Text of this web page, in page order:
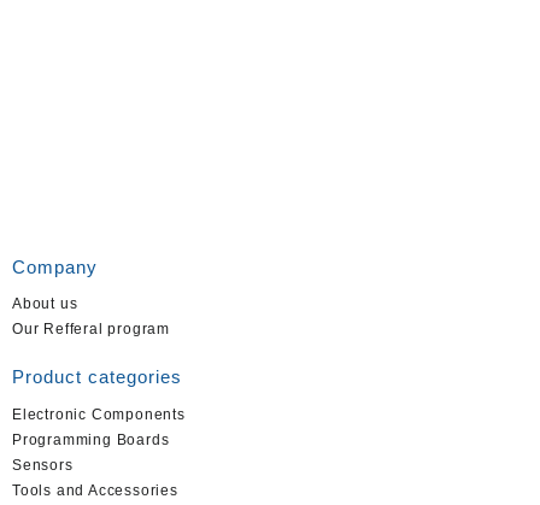
Company
About us
Our Refferal program
Product categories
Electronic Components
Programming Boards
Sensors
Tools and Accessories